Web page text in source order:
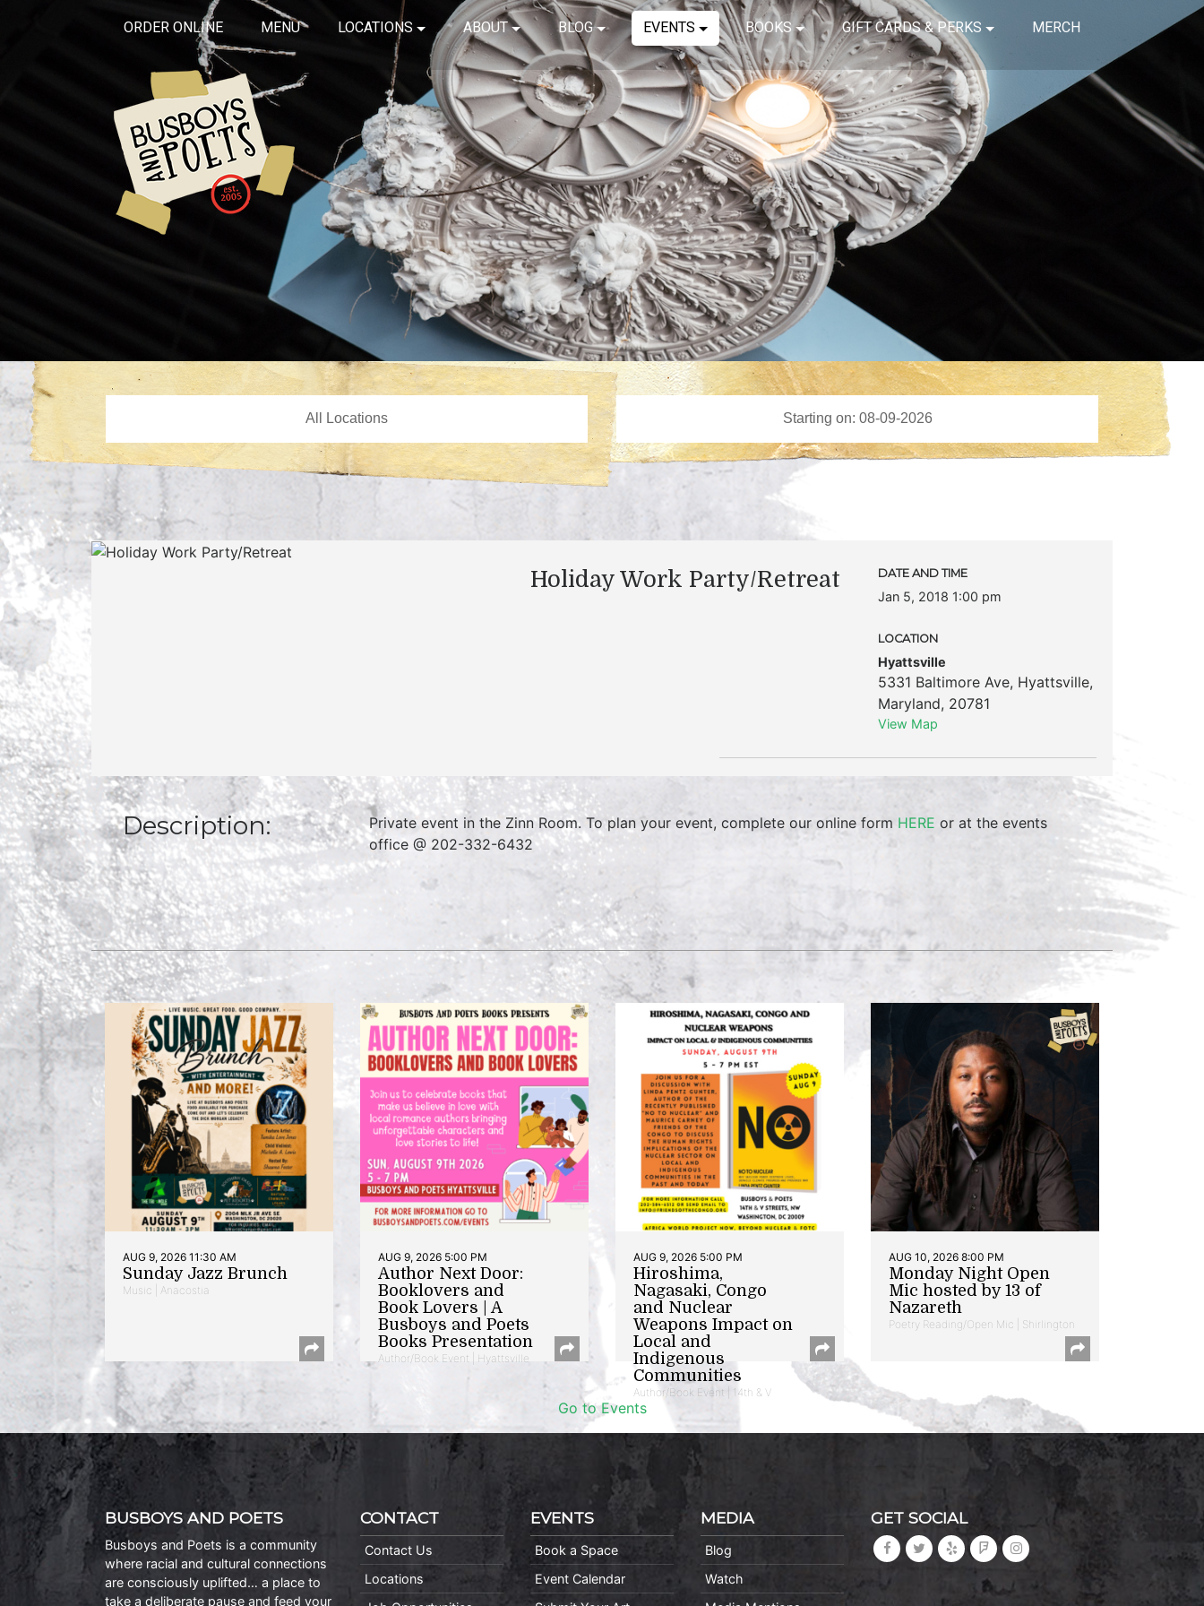
ORDER ONLINE MENU LOCATIONS ABOUT BLOG EVENTS BOOKS GIFT CARDS & PERKS MERCH
Holiday Work Party/Retreat DATE AND TIME
Jan 5, 2018 1:00 pm
LOCATION
Hyattsville
5331 Baltimore Ave, Hyattsville,
Maryland, 20781
View Map
Description: Private event in the Zinn Room. To plan your event, complete our online form HERE or at the events
office @ 202-332-6432
AUG 9, 2026 11:30 AM
Sunday Jazz Brunch
Music | Anacostia
AUG 9, 2026 5:00 PM
Author Next Door:
Booklovers and
Book Lovers | A
Busboys and Poets
Books Presentation
Author/Book Event | Hyattsville
AUG 9, 2026 5:00 PM
Hiroshima,
Nagasaki, Congo
and Nuclear
Weapons Impact on
Local and
Indigenous
Communities
Author/Book Event | 14th & V
AUG 10, 2026 8:00 PM
Monday Night Open
Mic hosted by 13 of
Nazareth
Poetry Reading/Open Mic | Shirlington
Go to Events
BUSBOYS AND POETS
Busboys and Poets is a community
where racial and cultural connections
are consciously uplifted… a place to
take a deliberate pause and feed your
CONTACT
Contact Us
Locations
EVENTS
Book a Space
Event Calendar
MEDIA
Blog
Watch
GET SOCIAL